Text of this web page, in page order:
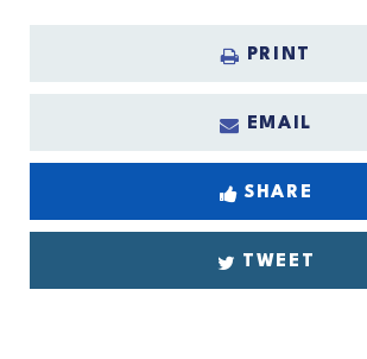
PRINT
EMAIL
SHARE
TWEET